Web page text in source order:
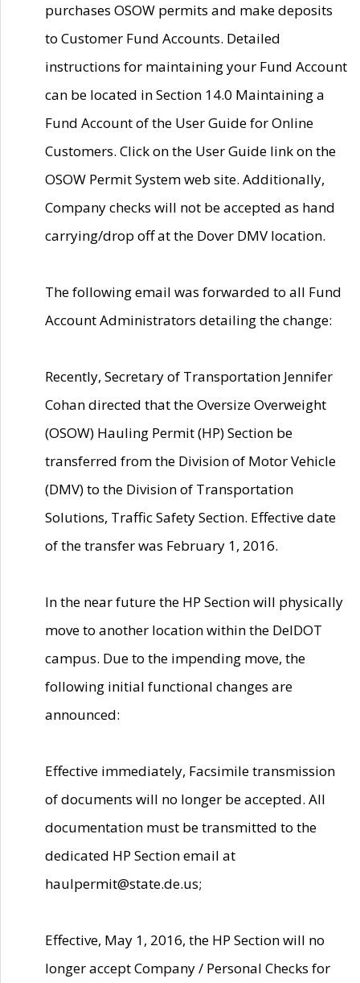
purchases OSOW permits and make deposits
to Customer Fund Accounts. Detailed
instructions for maintaining your Fund Account
can be located in Section 14.0 Maintaining a
Fund Account of the User Guide for Online
Customers. Click on the User Guide link on the
OSOW Permit System web site. Additionally,
Company checks will not be accepted as hand
carrying/drop off at the Dover DMV location.
The following email was forwarded to all Fund
Account Administrators detailing the change:
Recently, Secretary of Transportation Jennifer
Cohan directed that the Oversize Overweight
(OSOW) Hauling Permit (HP) Section be
transferred from the Division of Motor Vehicle
(DMV) to the Division of Transportation
Solutions, Traffic Safety Section. Effective date
of the transfer was February 1, 2016.
In the near future the HP Section will physically
move to another location within the DelDOT
campus. Due to the impending move, the
following initial functional changes are
announced:
Effective immediately, Facsimile transmission
of documents will no longer be accepted. All
documentation must be transmitted to the
dedicated HP Section email at
haulpermit@state.de.us;
Effective, May 1, 2016, the HP Section will no
longer accept Company / Personal Checks for